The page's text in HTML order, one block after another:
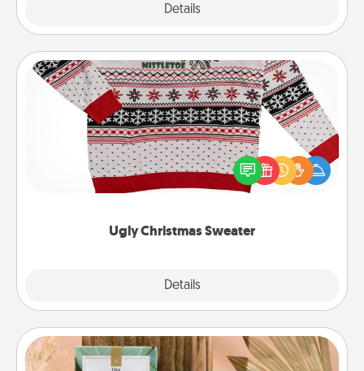
Details
Ugly Christmas Sweater
Details
Ugly Christmas Sweater
Flaunt your LOVE LANGUAGE® this Christmas with
these fun and bold LOVE LANGUAGE® themed
"Ugly Christmas Sweaters."
Live Deeply Card Decks